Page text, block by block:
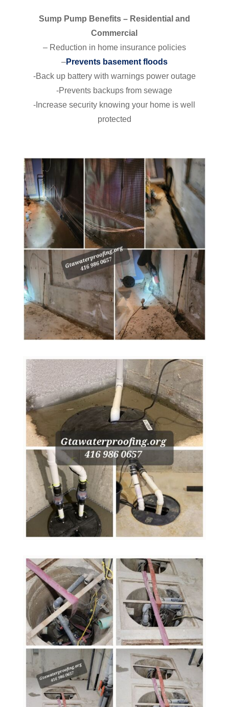
Sump Pump Benefits – Residential and
Commercial
– Reduction in home insurance policies
–Prevents basement floods
-Back up battery with warnings power outage
-Prevents backups from sewage
-Increase security knowing your home is well
protected